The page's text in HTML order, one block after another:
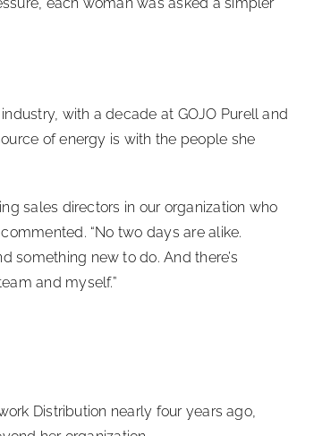
each woman was asked a simpler
with a decade at GOJO Purell and
of energy is with the people she
sales directors in our organization who
“No two days are alike.
something new to do. And there’s
and myself.”
Distribution nearly four years ago,